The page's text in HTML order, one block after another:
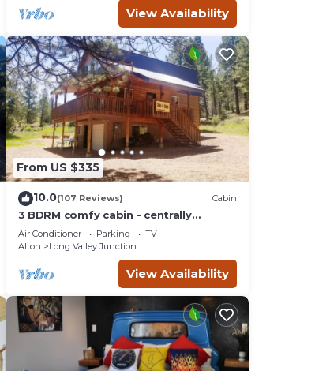
View Availability
From US $335
10.0(107 Reviews) Cabin
3 BDRM comfy cabin - centrally
located to Bryce & Zion. Central air
and Heating
Air Conditioner Parking
TV
Alton
Long Valley Junction
View Availability